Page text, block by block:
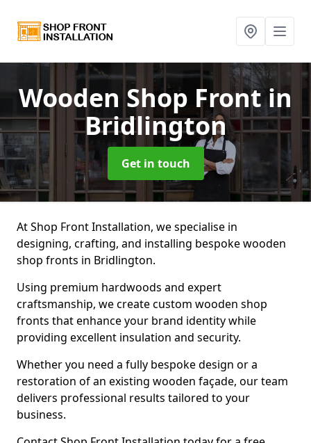
Wooden Shop Frontin
Bridlington
Get in touch
At Shop Front Installation, we specialise in
designing, crafting, and installing bespoke wooden
shop fronts in Bridlington.
Using premium hardwoods and expert
craftsmanship, we create custom wooden shop
fronts that enhance your brand identity while
providing excellent insulation and security.
Whether you need a fully bespoke design or a
restoration of an existing wooden façade, our team
delivers professional results tailored to your
business.